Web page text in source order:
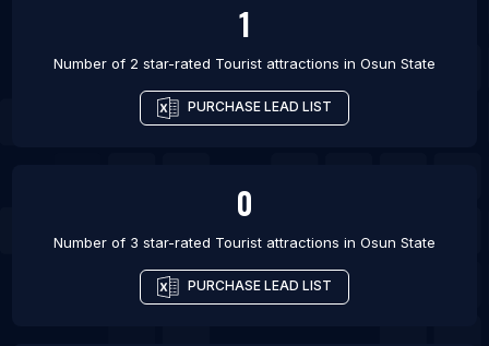
1
Number of 2 star-rated Tourist attractions in Osun State
PURCHASE LEAD LIST
0
Number of 3 star-rated Tourist attractions in Osun State
PURCHASE LEAD LIST